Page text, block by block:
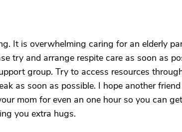
It is overwhelming caring for an elderly
try and arrange respite care as soon as
group. Try to access resources
as soon as possible. I hope another
mom for even an one hour so you can
you extra hugs.